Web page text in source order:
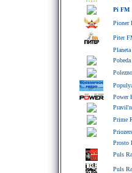
Pi FM
Pioner
Piter
Power
Prime
Prosto
Puls
Puls